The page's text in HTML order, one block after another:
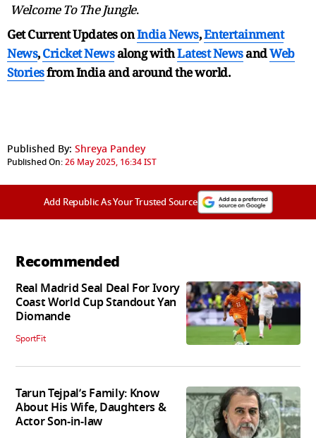
Welcome To The Jungle.
Get Current Updates onIndia News,Entertainment
News,Cricket Newsalong withLatest NewsandWeb
Storiesfrom India andaround the world.
Published By: Shreya Pandey
Published On:26 May 2025, 16:34 IST
Add Republic As Your Trusted Source
Recommended
Real Madrid Seal Deal For Ivory
Coast World Cup Standout Yan
Diomande
SportFit
Tarun Tejpal’s Family: Know
About His Wife, Daughters &
Actor Son-in-law